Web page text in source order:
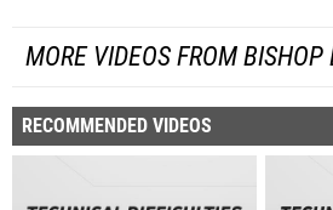
MORE VIDEOS FROM
RECOMMENDED VIDEOS